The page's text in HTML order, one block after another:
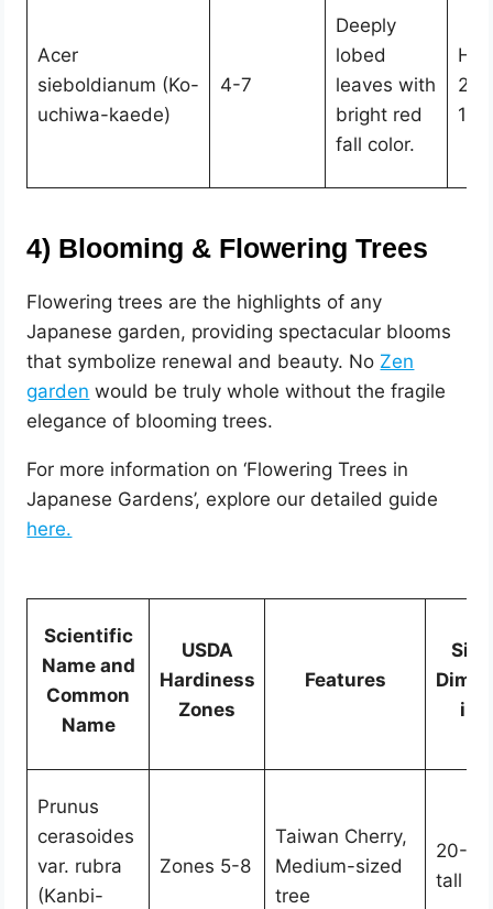
Acer
sieboldianum (Ko-
uchiwa-kaede)
4-7
Deeply
lobed
leaves with
bright red
fall color.
20,
10-
4) Blooming & Flowering Trees
Flowering trees are the highlights of any
Japanese garden, providing spectacular blooms
that symbolize renewal and beauty. No Zen
garden would be truly whole without the fragile
elegance of blooming trees.
For more information on ‘Flowering Trees in
Japanese Gardens’, explore our detailed guide
here.
Scientific
Name and
Common
Name
USDA
Hardiness
Zones
Features
in
Prunus
cerasoides
var. rubra
(Kanbi-
Zones 5-8
Taiwan Cherry,
Medium-sized
tree
20-
tall